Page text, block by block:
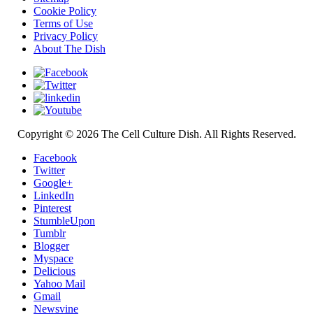
Cookie Policy
Terms of Use
Privacy Policy
About The Dish
Copyright © 2026 The Cell Culture Dish. All Rights Reserved.
Facebook
Twitter
Google+
LinkedIn
Pinterest
StumbleUpon
Tumblr
Blogger
Myspace
Delicious
Yahoo Mail
Gmail
Newsvine